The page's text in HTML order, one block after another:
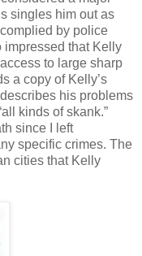
singles him out as
by police
impressed that Kelly
to large sharp
a copy of Kelly’s
his problems
kinds of skank.”
since I left
specific crimes. The
cities that Kelly